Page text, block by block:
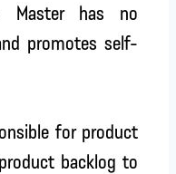
Master has no
promotes self-
for product
backlog to